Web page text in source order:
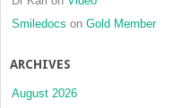
Smiledocs on Gold Member
ARCHIVES
August 2026